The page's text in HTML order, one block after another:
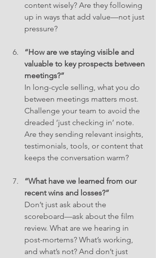
content wisely? Are they following
up in ways that add value—not just
pressure?
“How are we staying visible and
valuable to key prospects between
meetings?”
In long-cycle selling, what you do
between meetings matters most.
Challenge your team to avoid the
dreaded ‘just checking in’ note.
Are they sending relevant insights,
testimonials, tools, or content that
keeps the conversation warm?
“What have we learned from our
recent wins and losses?”
Don’t just ask about the
scoreboard—ask about the film
review. What are we hearing in
post-mortems? What’s working,
and what’s not? And don’t just